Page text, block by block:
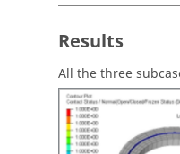
Results
All the three